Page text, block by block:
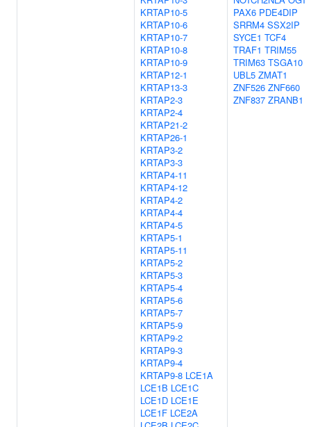
KRTAP10-5
KRTAP10-6
KRTAP10-7
KRTAP10-8
KRTAP10-9
KRTAP12-1
KRTAP13-3
KRTAP2-3
KRTAP2-4
KRTAP21-2
KRTAP26-1
KRTAP3-2
KRTAP3-3
KRTAP4-11
KRTAP4-12
KRTAP4-2
KRTAP4-4
KRTAP4-5
KRTAP5-1
KRTAP5-11
KRTAP5-2
KRTAP5-3
KRTAP5-4
KRTAP5-6
KRTAP5-7
KRTAP5-9
KRTAP9-2
KRTAP9-3
KRTAP9-4
KRTAP9-8 LCE1A
LCE1B LCE1C
LCE1D LCE1E
LCE1F LCE2A
PAX6 PDE4DIP
SRRM4 SSX2IP
SYCE1 TCF4
TRAF1 TRIM55
TRIM63 TSGA10
UBL5 ZMAT1
ZNF526 ZNF660
ZNF837 ZRANB1